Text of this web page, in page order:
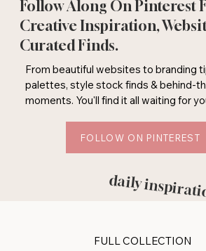
FULL COLLECTION
Follow Along On Pinterest
Creative Inspiration,
Curated Finds.
From beautiful websites to branding
palettes, style stock finds & behind-
moments. You'll find it all waiting for
FOLLOW ON PINTEREST
daily